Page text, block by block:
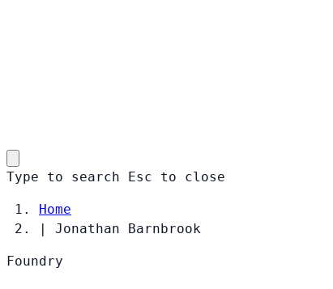
Type to search Esc to close
Home
|
Jonathan Barnbrook
Foundry